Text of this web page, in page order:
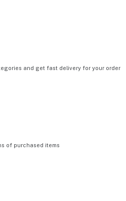
and get fast delivery for your order
of purchased items